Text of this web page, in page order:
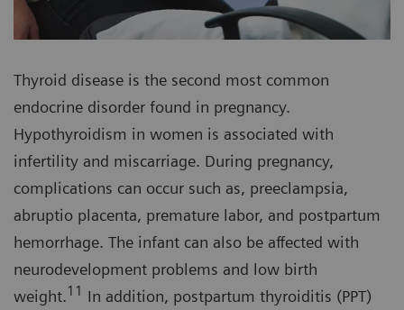
Thyroid disease is the second most common
endocrine disorder found in pregnancy.
Hypothyroidism in women is associated with
infertility and miscarriage. During pregnancy,
complications can occur such as, preeclampsia,
abruptio placenta, premature labor, and postpartum
hemorrhage. The infant can also be affected with
neurodevelopment problems and low birth
weight.11 In addition, postpartum thyroiditis (PPT)